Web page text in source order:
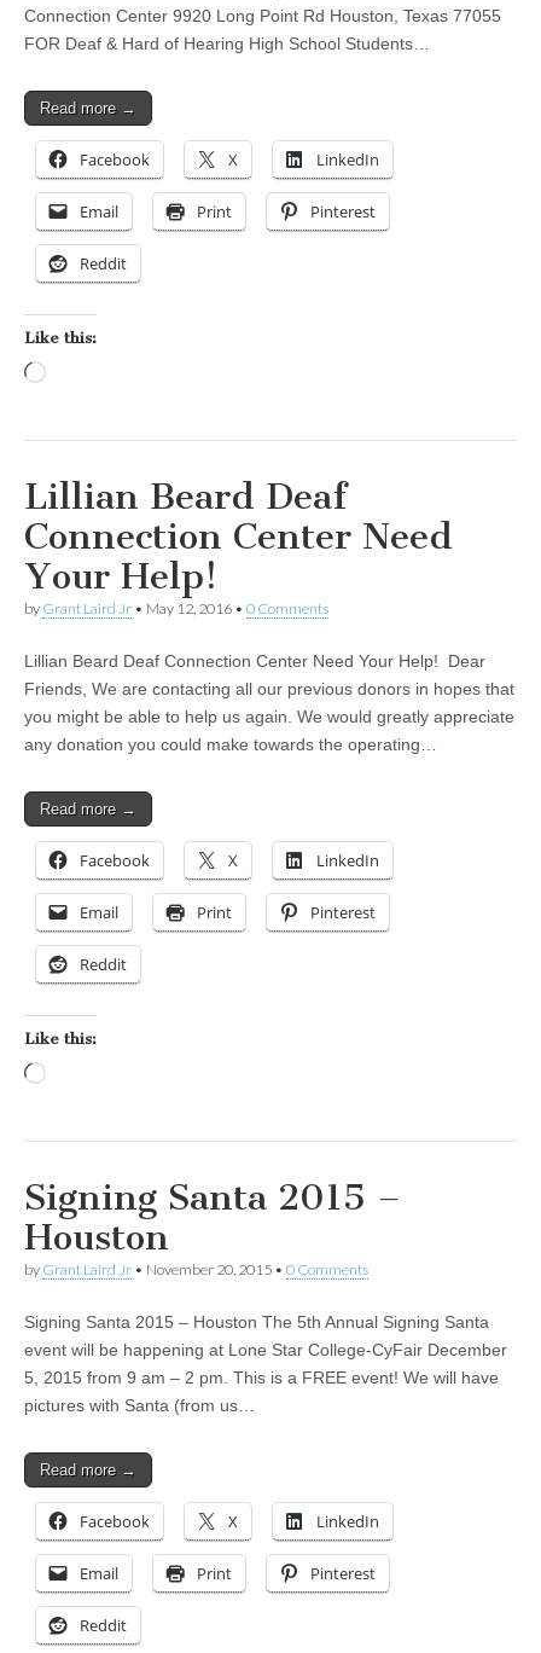
Connection Center 9920 Long Point Rd Houston, Texas 77055
FOR Deaf & Hard of Hearing High School Students…
Read more →
Facebook X LinkedIn
Email Print Pinterest
Reddit
Like this:
Lillian Beard Deaf
Connection Center Need
Your Help!
by Grant Laird Jr • May 12, 2016 • 0 Comments
Lillian Beard Deaf Connection Center Need Your Help! Dear
Friends, We are contacting all our previous donors in hopes that
you might be able to help us again. We would greatly appreciate
any donation you could make towards the operating…
Read more →
Facebook X LinkedIn
Email Print Pinterest
Reddit
Like this:
Signing Santa 2015 –
Houston
by Grant Laird Jr • November 20, 2015 • 0 Comments
Signing Santa 2015 – Houston The 5th Annual Signing Santa
event will be happening at Lone Star College-CyFair December
5, 2015 from 9 am – 2 pm. This is a FREE event! We will have
pictures with Santa (from us…
Read more →
Facebook X LinkedIn
Email Print Pinterest
Reddit